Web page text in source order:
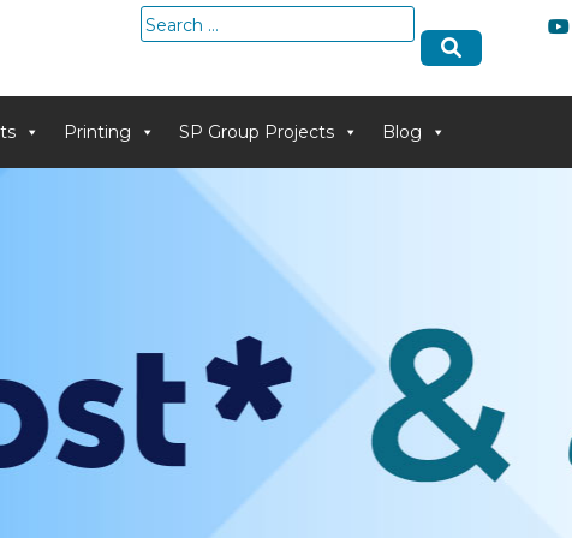
Search
for:
Printing SP Group Projects Blog